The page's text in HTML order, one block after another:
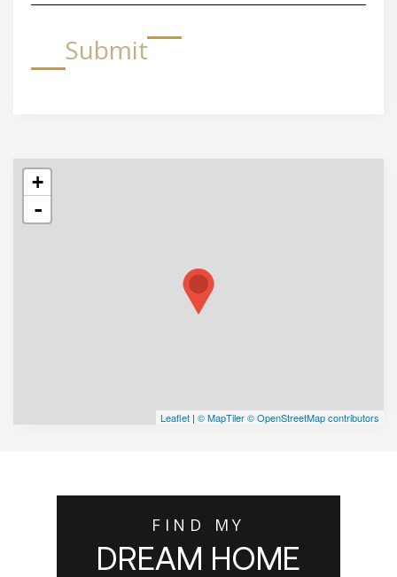
Submit
+
-
Leaflet | © MapTiler© OpenStreetMap contributors
FIND MY
DREAM HOME